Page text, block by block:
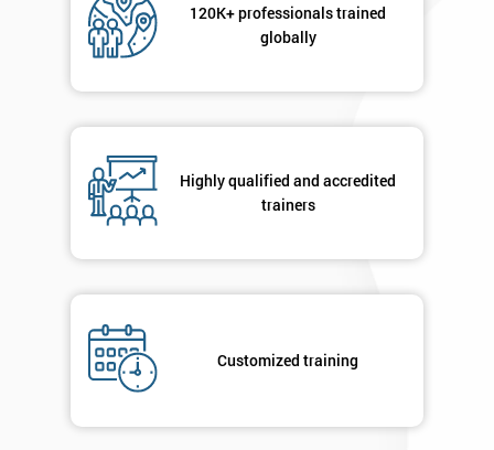
120K+ professionals trained
globally
Highly qualified and accredited
trainers
Customized training
Message(optional)
your
details
in order to
enquiry.